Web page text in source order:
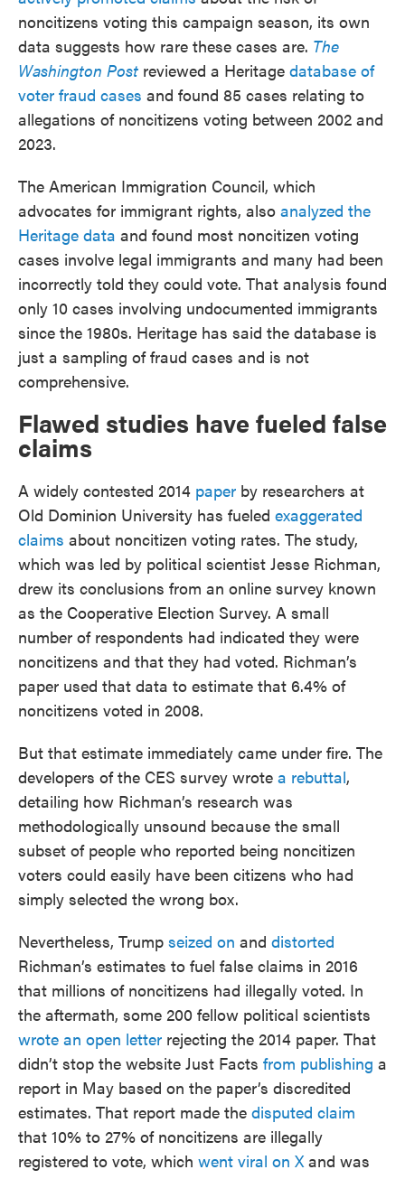
noncitizens voting this campaign season, its own
data suggests how rare these cases are. The
Washington Post reviewed a Heritage database of
voter fraud cases and found 85 cases relating to
allegations of noncitizens voting between 2002 and
2023.
The American Immigration Council, which
advocates for immigrant rights, also analyzed the
Heritage data and found most noncitizen voting
cases involve legal immigrants and many had been
incorrectly told they could vote. That analysis found
only 10 cases involving undocumented immigrants
since the 1980s. Heritage has said the database is
just a sampling of fraud cases and is not
comprehensive.
Flawed studies have fueled false
claims
A widely contested 2014 paper by researchers at
Old Dominion University has fueled exaggerated
claims about noncitizen voting rates. The study,
which was led by political scientist Jesse Richman,
drew its conclusions from an online survey known
as the Cooperative Election Survey. A small
number of respondents had indicated they were
noncitizens and that they had voted. Richman’s
paper used that data to estimate that 6.4% of
noncitizens voted in 2008.
But that estimate immediately came under fire. The
developers of the CES survey wrote a rebuttal,
detailing how Richman’s research was
methodologically unsound because the small
subset of people who reported being noncitizen
voters could easily have been citizens who had
simply selected the wrong box.
Nevertheless, Trump seized on and distorted
Richman’s estimates to fuel false claims in 2016
that millions of noncitizens had illegally voted. In
the aftermath, some 200 fellow political scientists
wrote an open letter rejecting the 2014 paper. That
didn’t stop the website Just Facts from publishing a
report in May based on the paper’s discredited
estimates. That report made the disputed claim
that 10% to 27% of noncitizens are illegally
registered to vote, which went viral on Xand was